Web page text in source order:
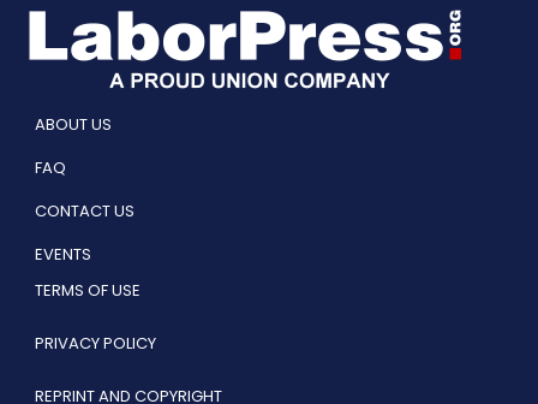
ABOUT US
FAQ
CONTACT US
EVENTS
TERMS OF USE
PRIVACY POLICY
REPRINT AND COPYRIGHT